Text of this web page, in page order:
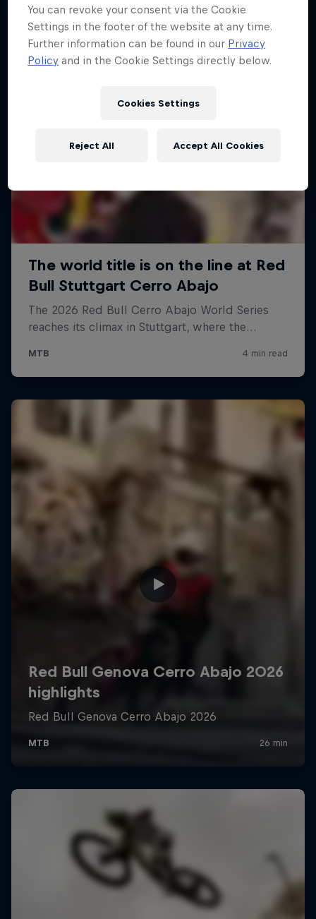
You can revoke your consent via the Cookie
Settings in the footer of the website at any time.
Further information can be found in our Privacy
Policy and in the Cookie Settings directly below.
Cookies Settings
Reject All Accept All Cookies